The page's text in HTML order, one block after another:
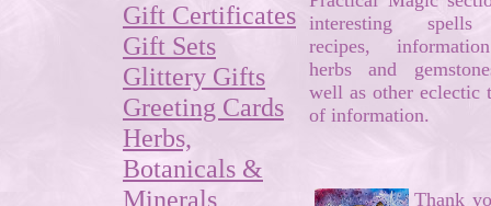
Gift Certificates
Gift Sets
Glittery Gifts
Greeting Cards
Herbs,
Botanicals &
Minerals
interesting
recipes,
herbs and
well as other eclectic
of information.
Thank